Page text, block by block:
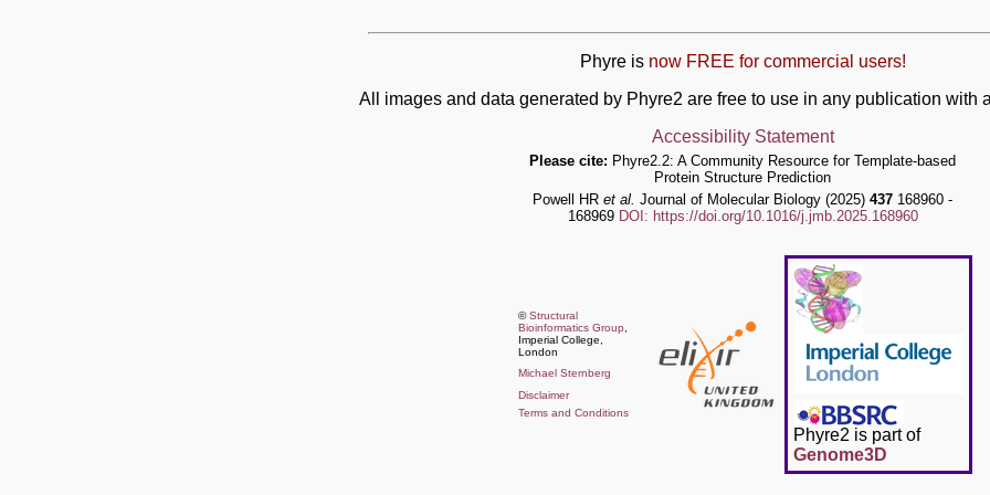
Phyre is now FREE for commercial users!
All images and data generated by Phyre2 are free to use in any publication with
Accessibility Statement
Please cite: Phyre2.2: A Community Resource for Template-based
Protein Structure Prediction
Powell HR et al. Journal of Molecular Biology (2025) 437 168960 -
168969 DOI: https://doi.org/10.1016/j.jmb.2025.168960
©Structural
Bioinformatics Group
Imperial College,
London
Michael Sternberg
Disclaimer
Terms and Conditions
Phyre2 is part of
Genome3D